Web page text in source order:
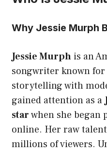
Why Jessie Murph
Jessie Murph is an
songwriter known
storytelling with
gained attention as a
starwhen she began
online. Her raw
millions of viewers.